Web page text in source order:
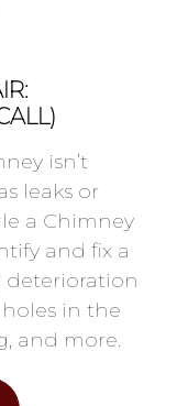
isn’t
leaks or
a Chimney
and fix a
deterioration
in the
and more.